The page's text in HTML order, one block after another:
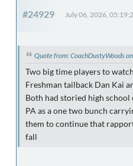
#24929 July 06, 2026,
Quote from: CoachDustyWoods
Two big time players to
Freshman tailback Dan Kai
Both had storied high
PA as a one two bunch
them to continue that
fall